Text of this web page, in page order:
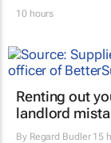
10 hours
Renting out
landlord
By Regard Budler15